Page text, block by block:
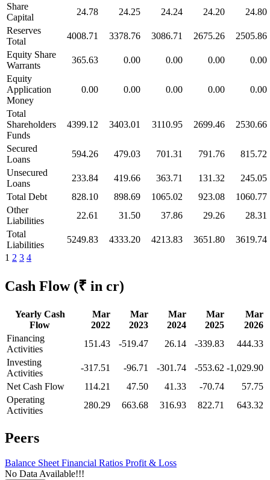
Share
Capital
24.78 24.25 24.24 24.20
24.80
Reserves
Total
4008.71 3378.76 3086.71 2675.26
2505.86
Equity Share
Warrants
365.63 0.00 0.00 0.00
0.00
Equity
Application
Money
0.00 0.00 0.00 0.00 0.00
Total
Shareholders
Funds
4399.12 3403.01 3110.95 2699.46 2530.66
Secured
Loans
594.26 479.03 701.31 791.76
815.72
Unsecured
Loans
233.84 419.66 363.71 131.32
245.05
Total Debt
828.10 898.69 1065.02 923.08
1060.77
Other
Liabilities
22.61 31.50 37.86 29.26
28.31
Total
Liabilities
5249.83 4333.20 4213.83 3651.80
3619.74
1 2 3 4
Cash Flow (₹ in cr)
Yearly Cash
Flow
Mar
2022
Mar
2023
Mar
2024
Mar
2025
Mar
2026
Financing
Activities
151.43 -519.47 26.14 -339.83
444.33
Investing
Activities
-317.51 -96.71 -301.74 -553.62 -1,029.90
Net Cash Flow
114.21 47.50 41.33 -70.74
57.75
Operating
Activities
280.29 663.68 316.93 822.71 643.32
Peers
Balance SheetFinancial Ratios Profit & Loss
No Data Available!!!